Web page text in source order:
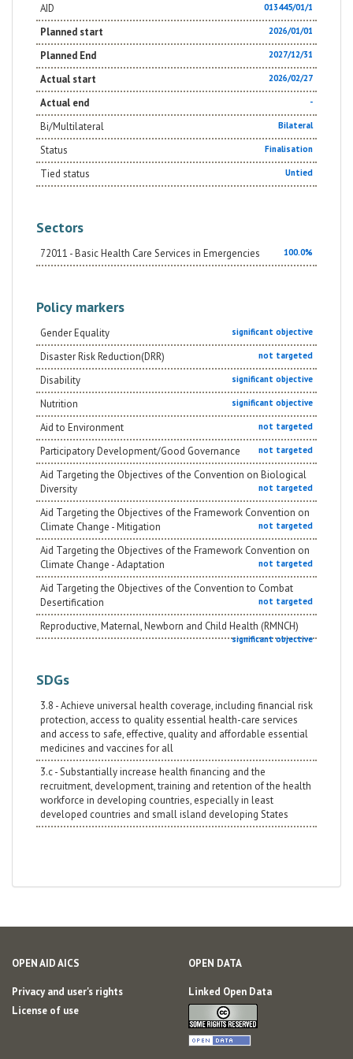
AID 013445/01/1
Planned start 2026/01/01
Planned End 2027/12/31
Actual start 2026/02/27
Actual end -
Bi/Multilateral Bilateral
Status Finalisation
Tied status Untied
Sectors
72011 - Basic Health Care Services in Emergencies 100.0%
Policy markers
Gender Equality significant objective
Disaster Risk Reduction(DRR) not targeted
Disability significant objective
Nutrition significant objective
Aid to Environment not targeted
Participatory Development/Good Governance not targeted
Aid Targeting the Objectives of the Convention on Biological
Diversity
not targeted
Aid Targeting the Objectives of the Framework Convention on
Climate Change - Mitigation
not targeted
Aid Targeting the Objectives of the Framework Convention on
Climate Change - Adaptation
not targeted
Aid Targeting the Objectives of the Convention to Combat
Desertification
not targeted
Reproductive, Maternal, Newborn and Child Health (RMNCH)
significant objective
SDGs
3.8 - Achieve universal health coverage, including financial risk
protection, access to quality essential health-care services
and access to safe, effective, quality and affordable essential
medicines and vaccines for all
3.c - Substantially increase health financing and the
recruitment, development, training and retention of the health
workforce in developing countries, especially in least
developed countries and small island developing States
OPEN AID AICS
Privacy and user's rights
License of use
OPEN DATA
Linked Open Data